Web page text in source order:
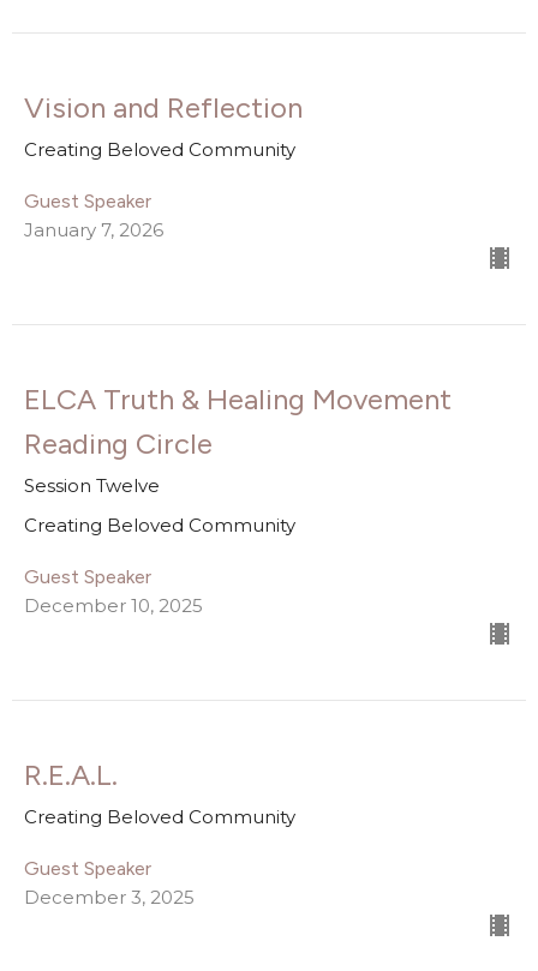
Vision and Reflection
Creating Beloved Community
Guest Speaker
January 7, 2026
ELCA Truth & Healing Movement
Reading Circle
Session Twelve
Creating Beloved Community
Guest Speaker
December 10, 2025
R.E.A.L.
Creating Beloved Community
Guest Speaker
December 3, 2025